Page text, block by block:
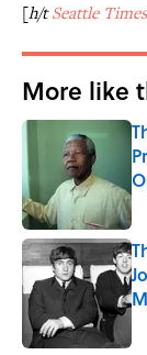
[h/tSeattle Times
More like